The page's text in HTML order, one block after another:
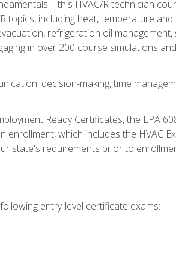
HVAC/R technician
topics, including heat, temperature
refrigeration oil management,
in over 200 course simulations and
decision-making, time
Ready Certificates, the EPA
enrollment, which includes the HVAC
state's requirements prior to
entry-level certificate exams: